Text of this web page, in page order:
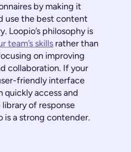
by making it
use the best content
Loopio’s philosophy is
team’s skills rather than
on improving
collaboration. If your
friendly interface
quickly access and
library of response
is a strong contender.